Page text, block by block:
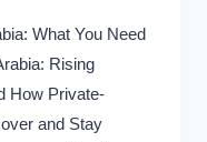
What You Need
Rising
How Private-
and Stay